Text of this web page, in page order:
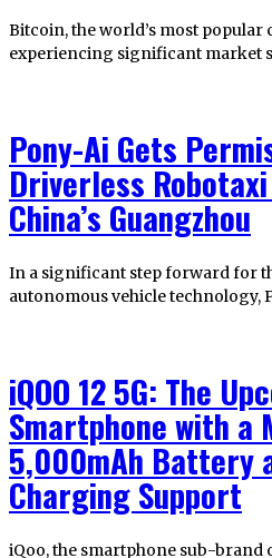
Bitcoin, the world’s most
experiencing significant market
Pony-Ai Gets
Driverless
China’s Guangzhou
In a significant step forward for
autonomous vehicle technology,
iQOO 12 5G: The
Smartphone with a
5,000mAh Battery
Charging Support
iQoo, the smartphone sub-brand